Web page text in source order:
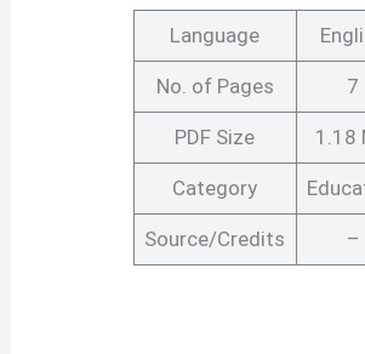
Language
No. of Pages 7
PDF Size 1.18
Category
Source/Credits –